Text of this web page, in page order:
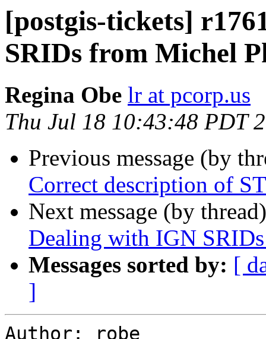
[postgis-tickets]
SRIDs from Michel
Regina Obe lr at pcorp.us
Thu Jul 18 10:43:48 PDT
Previous message (by
Correct description of
Next message (by
Dealing with IGN
Messages sorted by: [
]
Author: robe